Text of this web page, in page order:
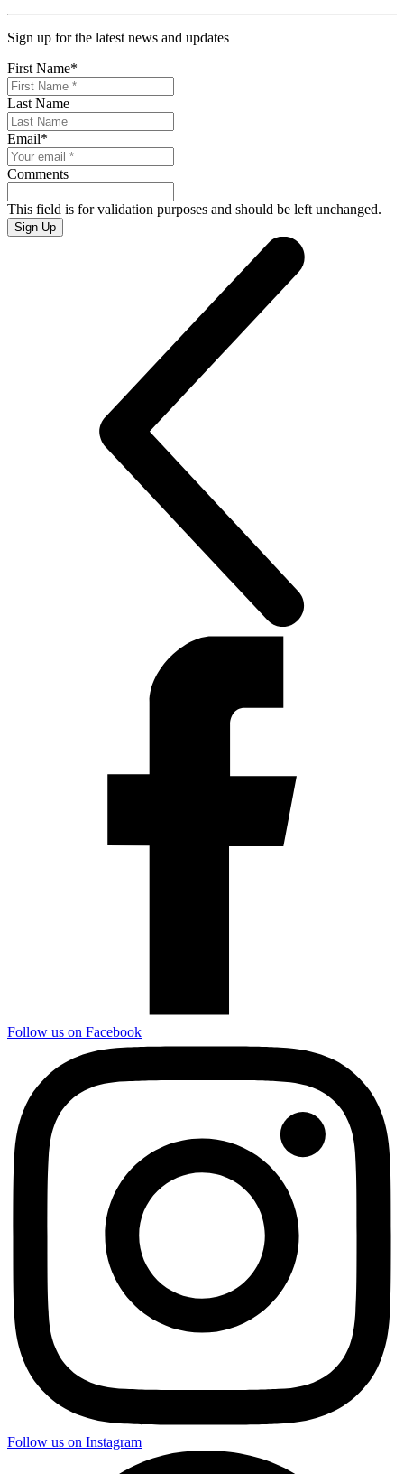
Sign up for the latest news and updates
First Name*
Last Name
Email*
Comments
This field is for validation purposes and should be left unchanged.
Sign Up
Follow us on Facebook
Follow us on Instagram